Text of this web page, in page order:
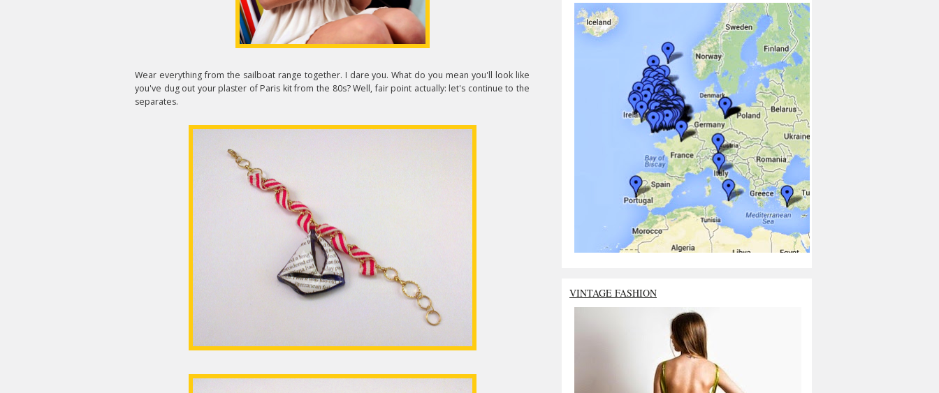
Wear everything from the sailboat range together. I dare you. What do you mean you'll look like
you've dug out your plaster of Paris kit from the 80s? Well, fair point actually: let's continue to the
separates.
VINTAGE FASHION